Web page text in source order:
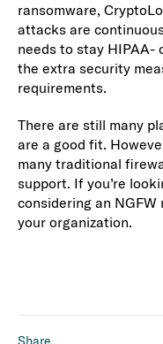
ransomware,
attacks are
needs to stay HIPAA-
the extra security
requirements.
There are still many
are a good fit.
many traditional
support. If you’re
considering an
your organization.